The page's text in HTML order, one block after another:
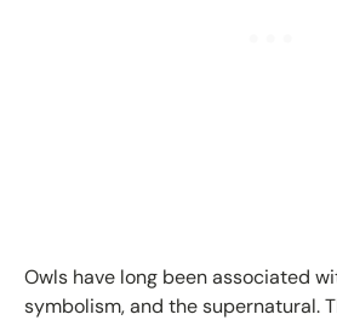
Owls have long been associated
symbolism, and the supernatural.